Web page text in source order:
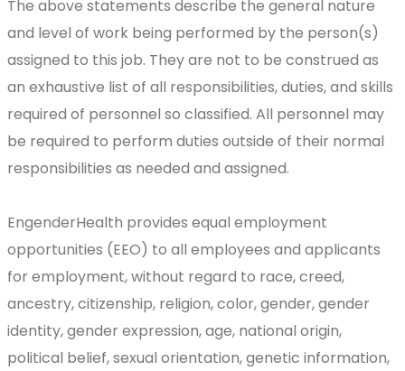
The above statements describe the general nature
and level of work being performed by the person(s)
assigned to this job. They are not to be construed as
an exhaustive list of all responsibilities, duties, and skills
required of personnel so classified. All personnel may
be required to perform duties outside of their normal
responsibilities as needed and assigned.
EngenderHealth provides equal employment
opportunities (EEO) to all employees and applicants
for employment, without regard to race, creed,
ancestry, citizenship, religion, color, gender, gender
identity, gender expression, age, national origin,
political belief, sexual orientation, genetic information,